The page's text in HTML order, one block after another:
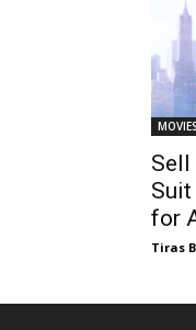
MOVIES
Sell
Suit
for
Tiras